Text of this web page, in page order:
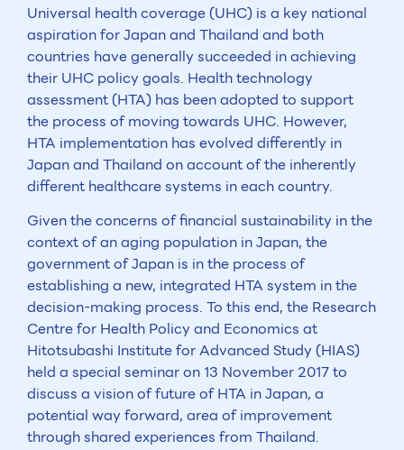
Universal health coverage (UHC) is a key national
aspiration for Japan and Thailand and both
countries have generally succeeded in achieving
their UHC policy goals. Health technology
assessment (HTA) has been adopted to support
the process of moving towards UHC. However,
HTA implementation has evolved differently in
Japan and Thailand on account of the inherently
different healthcare systems in each country.
Given the concerns of financial sustainability in the
context of an aging population in Japan, the
government of Japan is in the process of
establishing a new, integrated HTA system in the
decision-making process. To this end, the Research
Centre for Health Policy and Economics at
Hitotsubashi Institute for Advanced Study (HIAS)
held a special seminar on 13 November 2017 to
discuss a vision of future of HTA in Japan, a
potential way forward, area of improvement
through shared experiences from Thailand.